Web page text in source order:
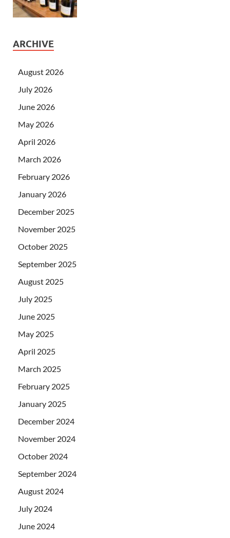
ARCHIVE
August 2026
July 2026
June 2026
May 2026
April 2026
March 2026
February 2026
January 2026
December 2025
November 2025
October 2025
September 2025
August 2025
July 2025
June 2025
May 2025
April 2025
March 2025
February 2025
January 2025
December 2024
November 2024
October 2024
September 2024
August 2024
July 2024
June 2024